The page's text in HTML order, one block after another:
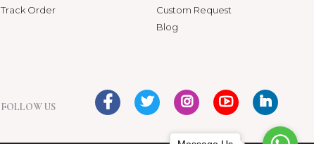
Track Order
Custom Request
Blog
FOLLOW US